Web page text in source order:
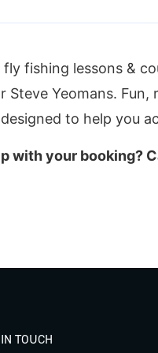
fishing lessons &
Steve Yeomans.
to help you
with your booking?
TOUCH